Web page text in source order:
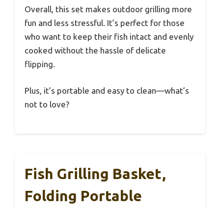
Overall, this set makes outdoor grilling more
fun and less stressful. It’s perfect for those
who want to keep their fish intact and evenly
cooked without the hassle of delicate
flipping.
Plus, it’s portable and easy to clean—what’s
not to love?
Fish Grilling Basket,
Folding Portable